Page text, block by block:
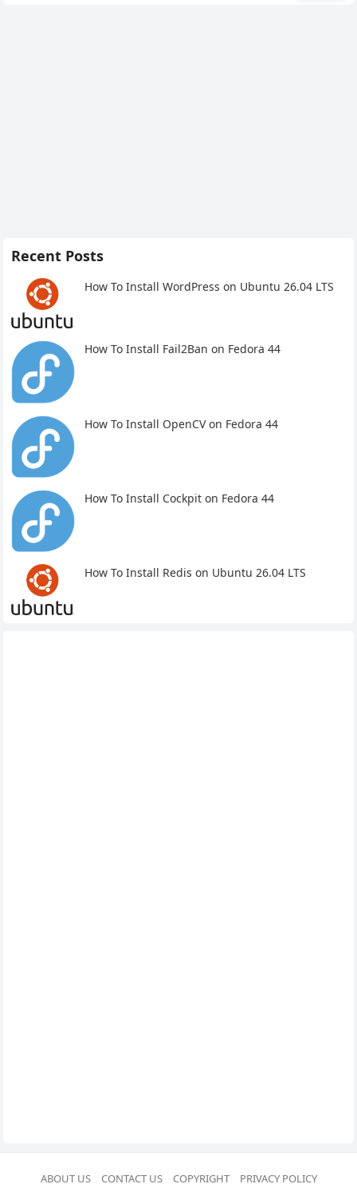
Recent Posts
How To Install WordPress on Ubuntu 26.04 LTS
How To Install Fail2Ban on Fedora 44
How To Install OpenCV on Fedora 44
How To Install Cockpit on Fedora 44
How To Install Redis on Ubuntu 26.04 LTS
ABOUT US CONTACT US COPYRIGHT PRIVACY POLICY